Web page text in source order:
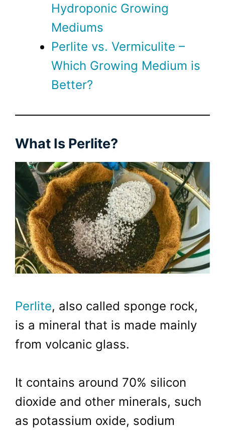
Hydroponic Growing
Mediums
Perlite vs. Vermiculite –
Which Growing Medium is
Better?
What Is Perlite?
Perlite, also called sponge rock,
is a mineral that is made mainly
from volcanic glass.
It contains around 70% silicon
dioxide and other minerals, such
as potassium oxide, sodium